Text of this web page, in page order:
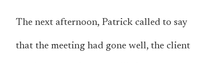
The next afternoon, Patrick called to say
that the meeting had gone well, the client